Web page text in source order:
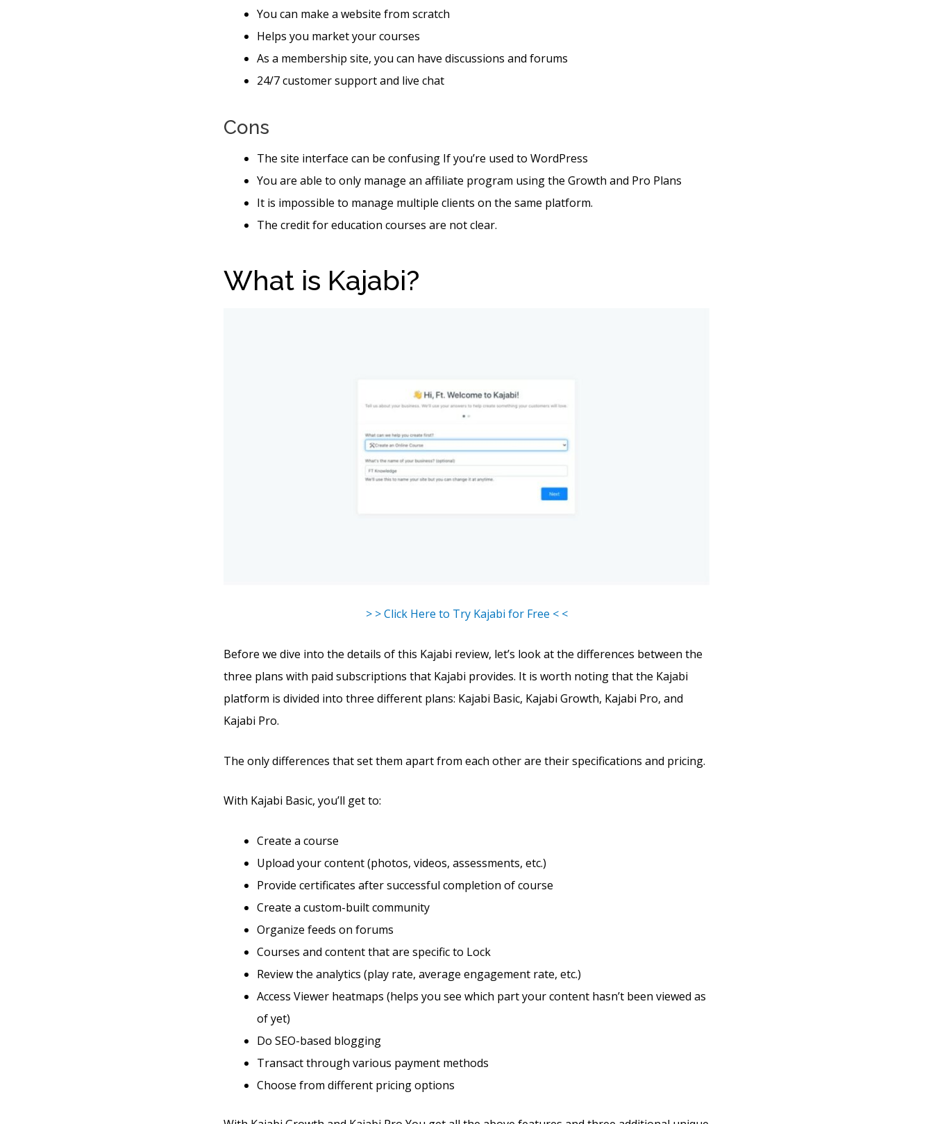
You can make a website from scratch
Helps you market your courses
As a membership site, you can have discussions and forums
24/7 customer support and live chat
Cons
The site interface can be confusing If you’re used to WordPress
You are able to only manage an affiliate program using the Growth and Pro Plans
It is impossible to manage multiple clients on the same platform.
The credit for education courses are not clear.
What is Kajabi?
> > Click Here to Try Kajabi for Free < <
Before we dive into the details of this Kajabi review, let’s look at the differences between the
three plans with paid subscriptions that Kajabi provides. It is worth noting that the Kajabi
platform is divided into three different plans: Kajabi Basic, Kajabi Growth, Kajabi Pro, and
Kajabi Pro.
The only differences that set them apart from each other are their specifications and pricing.
With Kajabi Basic, you’ll get to:
Create a course
Upload your content (photos, videos, assessments, etc.)
Provide certificates after successful completion of course
Create a custom-built community
Organize feeds on forums
Courses and content that are specific to Lock
Review the analytics (play rate, average engagement rate, etc.)
Access Viewer heatmaps (helps you see which part your content hasn’t been viewed as
of yet)
Do SEO-based blogging
Transact through various payment methods
Choose from different pricing options